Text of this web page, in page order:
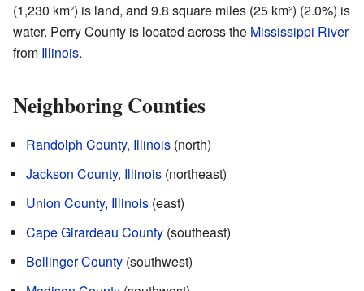
(1,230 km²) is land, and 9.8 square miles (25 km²) (2.0%) is
water. Perry County is located across the Mississippi River
from Illinois.
Neighboring Counties
Randolph County, Illinois (north)
Jackson County, Illinois (northeast)
Union County, Illinois (east)
Cape Girardeau County (southeast)
Bollinger County (southwest)